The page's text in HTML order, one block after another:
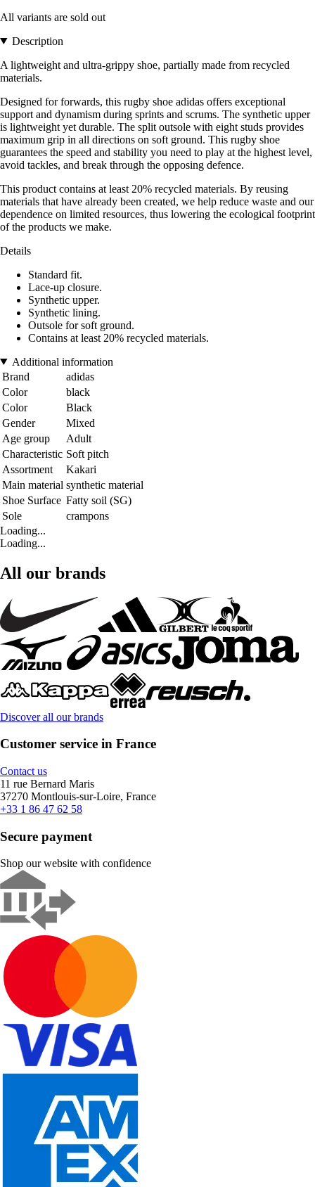
All variants are sold out
Description
A lightweight and ultra-grippy shoe, partially made from recycled
materials.
Designed for forwards, this rugby shoe adidas offers exceptional
support and dynamism during sprints and scrums. The synthetic upper
is lightweight yet durable. The split outsole with eight studs provides
maximum grip in all directions on soft ground. This rugby shoe
guarantees the speed and stability you need to play at the highest level,
avoid tackles, and break through the opposing defence.
This product contains at least 20% recycled materials. By reusing
materials that have already been created, we help reduce waste and our
dependence on limited resources, thus lowering the ecological footprint
of the products we make.
Details
Standard fit.
Lace-up closure.
Synthetic upper.
Synthetic lining.
Outsole for soft ground.
Contains at least 20% recycled materials.
Additional information
Brand
adidas
Color
black
Color
Black
Gender
Mixed
Age group
Adult
Characteristic Soft pitch
Assortment
Kakari
Main material synthetic material
Shoe Surface Fatty soil (SG)
Sole
crampons
Loading...
Loading...
All our brands
Discover all our brands
Customer service in France
Contact us
11 rue Bernard Maris
37270 Montlouis-sur-Loire, France
+33 1 86 47 62 58
Secure payment
Shop our website with confidence